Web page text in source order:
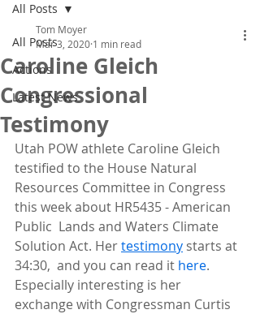
All Posts
Actions
Latest News
All Posts
Caroline Gleich
Congressional
Testimony
Tom Moyer
Mar 3, 2020 1 min read
Utah POW athlete Caroline Gleich
testified to the House Natural
Resources Committee in Congress
this week about HR5435 - American
Public  Lands and Waters Climate
Solution Act. Her testimony starts at
34:30,  and you can read it here.
Especially interesting is her
exchange with Congressman Curtis